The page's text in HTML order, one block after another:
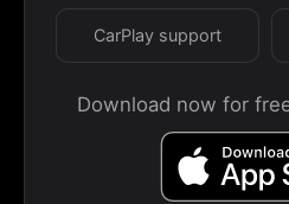
CarPlay support
Download now for